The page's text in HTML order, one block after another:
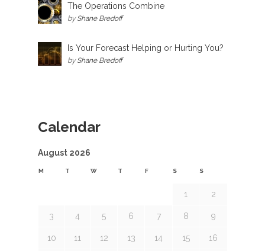
The Operations Combine
byShane Bredoff
Is Your Forecast Helping or Hurting You?
byShane Bredoff
Calendar
August 2026
M T W T F S S
1 2
3 4 5 6 7 8 9
10 11 12 13 14 15 16